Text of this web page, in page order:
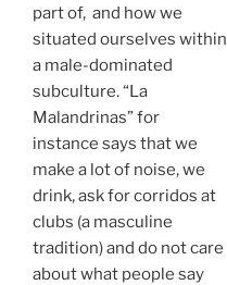
part of, and how we
situated ourselves within
a male-dominated
subculture. “La
Malandrinas” for
instance says that we
make a lot of noise, we
drink, ask for corridos at
clubs (a masculine
tradition) and do not care
about what people say